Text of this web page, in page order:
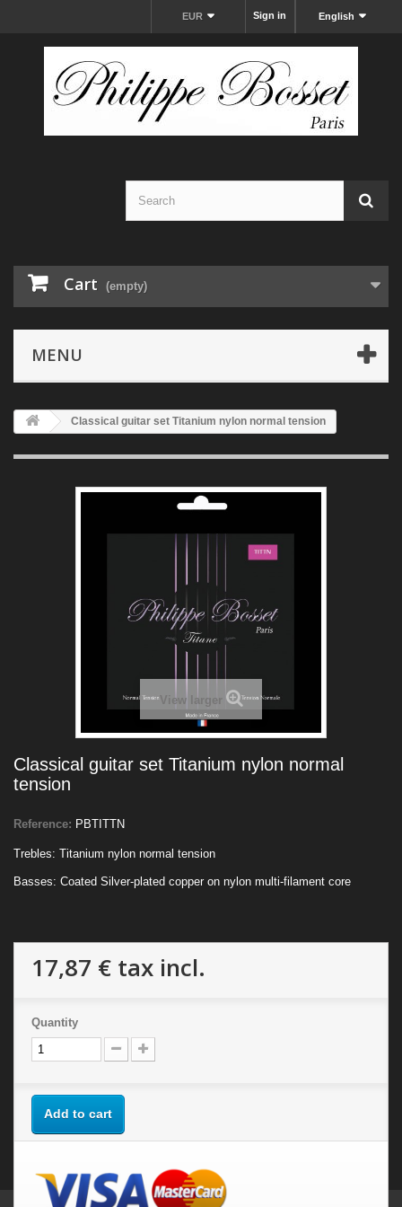
English
Sign in
EUR
Cart (empty)
MENU
Classical guitar set Titanium nylon normal tension
View larger
Classical guitar set Titanium nylon normal
tension
Reference: PBTITTN
Trebles: Titanium nylon normal tension
Basses: Coated Silver-plated copper on nylon multi-filament core
17,87 € tax incl.
Quantity
Add to cart